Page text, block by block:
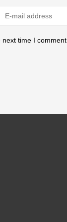
time I comment.